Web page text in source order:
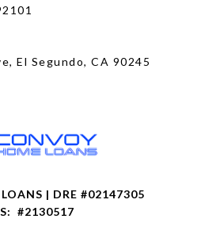
| DRE #02147305
#2130517